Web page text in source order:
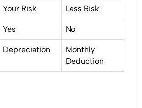
Your Risk Less Risk
Yes No
Depreciation
Monthly
Deduction